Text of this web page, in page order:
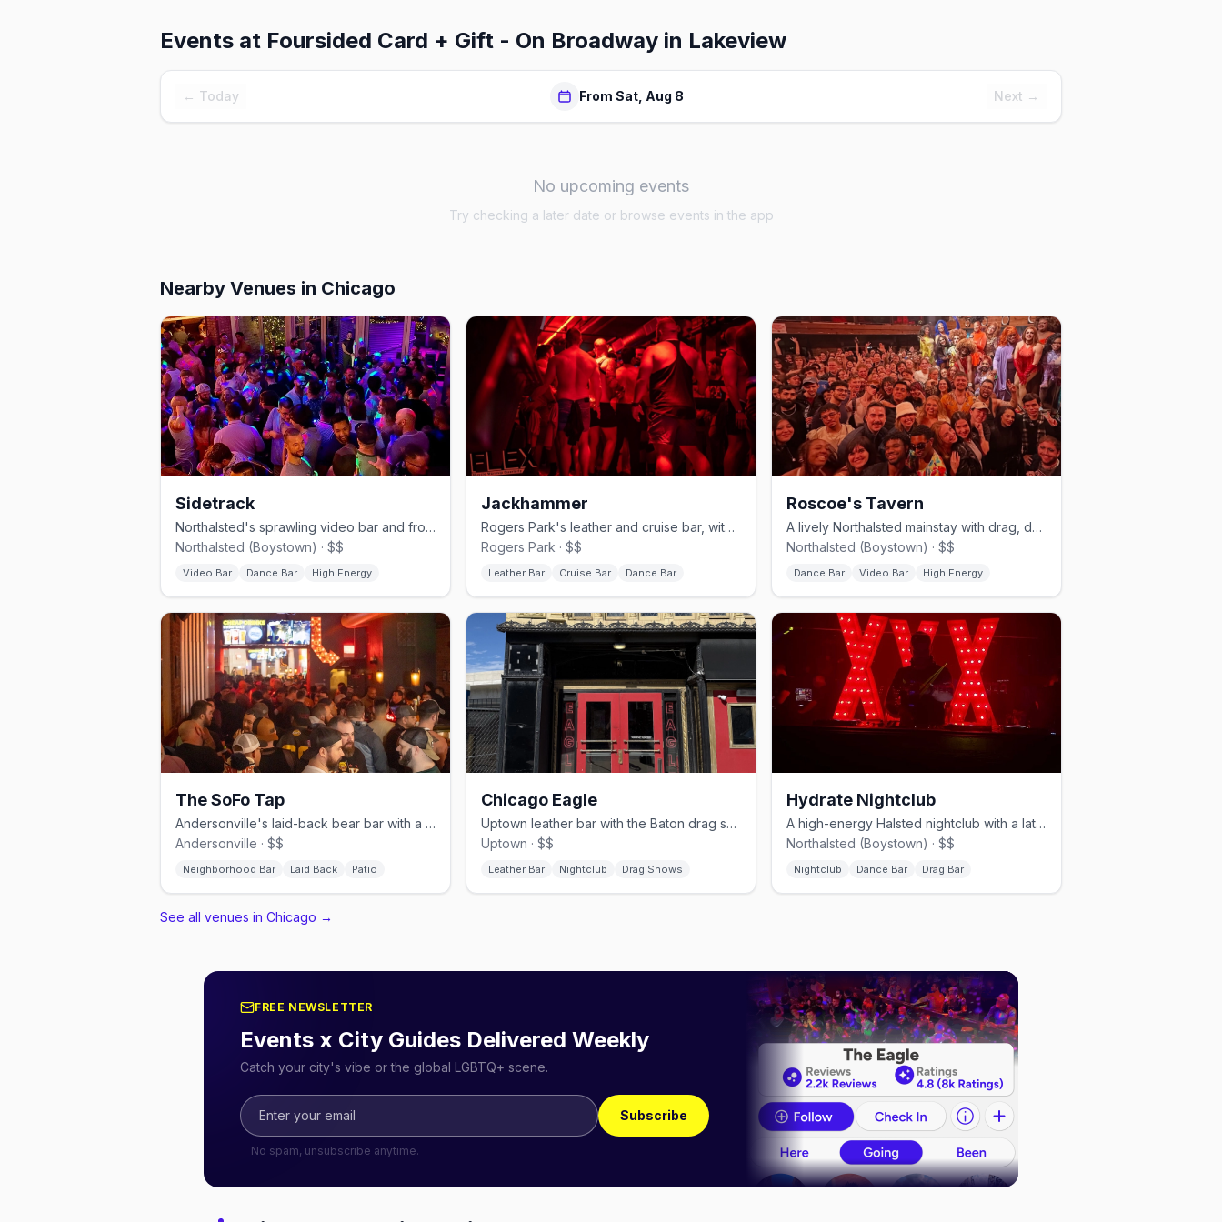
Events at Foursided Card + Gift - On Broadway in Lakeview
← Today From Sat, Aug 8 Next →
No upcoming events
Try checking a later date or browse events in the app
Nearby Venues in Chicago
Sidetrack
Northalsted's sprawling video bar and frozen-cocktail institution.
Northalsted (Boystown) · $$
Video Bar Dance Bar High Energy
Jackhammer
Rogers Park's leather and cruise bar, with a basement called The Hole.
Rogers Park · $$
Leather Bar Cruise Bar Dance Bar
Roscoe's Tavern
A lively Northalsted mainstay with drag, dancing, and a big patio.
Northalsted (Boystown) · $$
Dance Bar Video Bar High Energy
The SoFo Tap
Andersonville's laid-back bear bar with a dog-friendly patio.
Andersonville · $$
Neighborhood Bar Laid Back Patio
Chicago Eagle
Uptown leather bar with the Baton drag showroom inside
Uptown · $$
Leather Bar Nightclub Drag Shows
Hydrate Nightclub
A high-energy Halsted nightclub with a late-opening dance floor.
Northalsted (Boystown) · $$
Nightclub Dance Bar Drag Bar
See all venues in Chicago →
FREE NEWSLETTER
Events x City Guides Delivered Weekly
Catch your city's vibe or the global LGBTQ+ scene.
Subscribe
No spam, unsubscribe anytime.